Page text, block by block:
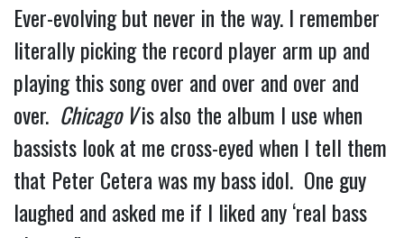
Ever-evolving but never in the way. I remember
literally picking the record player arm up and
playing this song over and over and over and
over. Chicago V is also the album I use when
bassists look at me cross-eyed when I tell them
that Peter Cetera was my bass idol.  One guy
laughed and asked me if I liked any ‘real bass